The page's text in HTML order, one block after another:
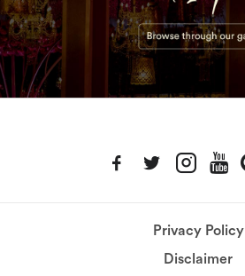
Privacy Policy
Disclaimer